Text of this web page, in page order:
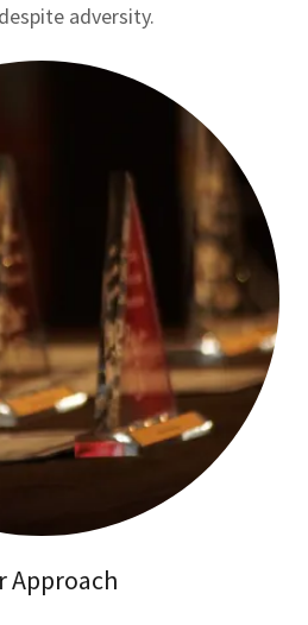
adversity.
Approach